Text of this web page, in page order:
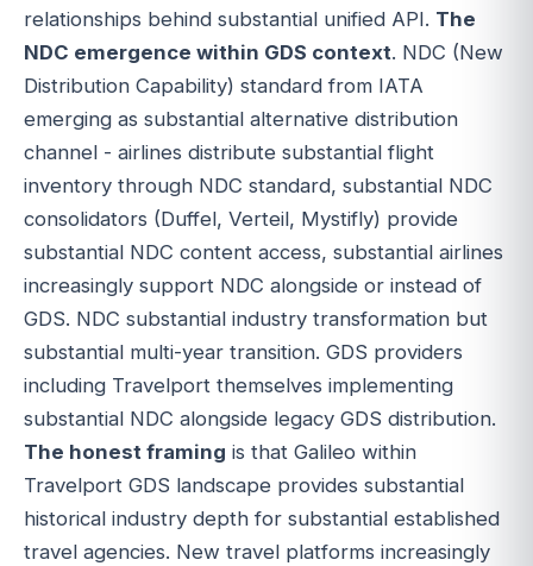
relationships behind substantial unified API. The
NDC emergence within GDS context. NDC (New
Distribution Capability) standard from IATA
emerging as substantial alternative distribution
channel - airlines distribute substantial flight
inventory through NDC standard, substantial NDC
consolidators (Duffel, Verteil, Mystifly) provide
substantial NDC content access, substantial airlines
increasingly support NDC alongside or instead of
GDS. NDC substantial industry transformation but
substantial multi-year transition. GDS providers
including Travelport themselves implementing
substantial NDC alongside legacy GDS distribution.
The honest framing is that Galileo within
Travelport GDS landscape provides substantial
historical industry depth for substantial established
travel agencies. New travel platforms increasingly